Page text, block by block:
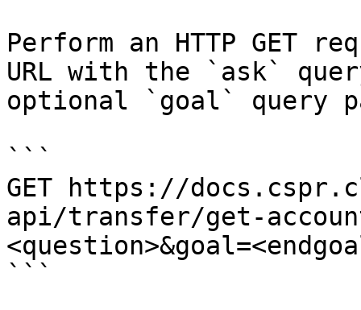
Perform an HTTP GET
URL with the `ask`
optional `goal` query
```
GET https://
api/transfer/get-
```